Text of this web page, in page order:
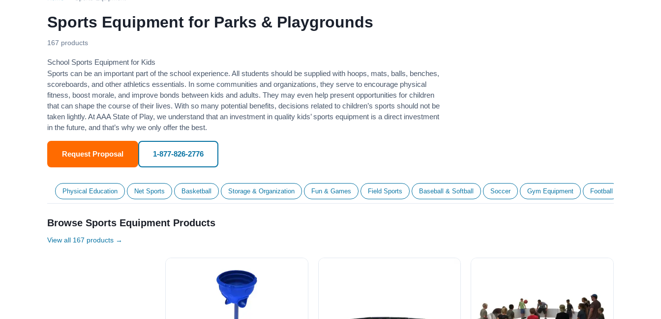
Sports Equipment for Parks & Playgrounds
167 products
School Sports Equipment for Kids
Sports can be an important part of the school experience. All students should be supplied with hoops, mats, balls, benches,
scoreboards, and other athletics essentials. In some communities and organizations, they serve to encourage physical
fitness, boost morale, and improve bonds between kids and adults. They may even help present opportunities for children
that can shape the course of their lives. With so many potential benefits, decisions related to children’s sports should not be
taken lightly. At AAA State of Play, we understand that an investment in quality kids’ sports equipment is a direct investment
in the future, and that’s why we only offer the best.
Request Proposal 1-877-826-2776
Physical Education Net Sports Basketball Storage & Organization Fun & Games Field Sports Baseball & Softball Soccer Gym Equipment Football
Browse Sports Equipment Products
View all 167 products →